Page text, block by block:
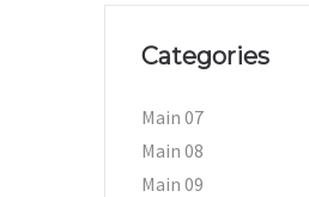
Categories
Main 07
Main 08
Main 09